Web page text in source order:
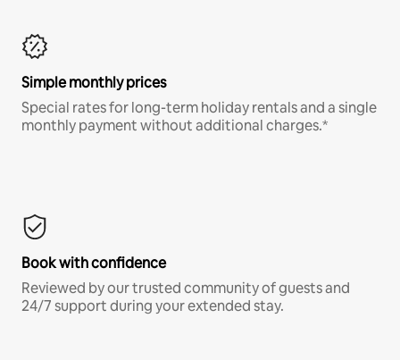
Simple monthly prices
Special rates for long-term holiday rentals and a single
monthly payment without additional charges.*
Book with confidence
Reviewed by our trusted community of guests and
24/7 support during your extended stay.